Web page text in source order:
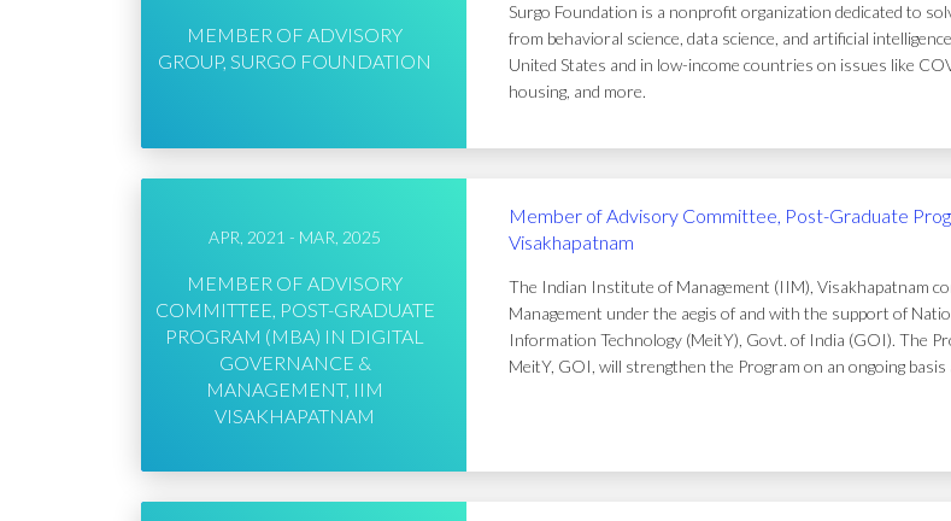
MEMBER OF ADVISORY
GROUP, SURGO FOUNDATION
Surgo Foundation is a nonprofit organization dedicated to
from behavioral science, data science, and artificial
United States and in low-income countries on issues like
housing, and more.
APR, 2021 - MAR, 2025
MEMBER OF ADVISORY
COMMITTEE, POST-GRADUATE
PROGRAM (MBA) IN DIGITAL
GOVERNANCE &
MANAGEMENT, IIM
VISAKHAPATNAM
Member of Advisory Committee, Post-Graduate
Visakhapatnam
The Indian Institute of Management (IIM), Visakhapatnam
Management under the aegis of and with the support of
Information Technology (MeitY), Govt. of India (GOI). The
MeitY, GOI, will strengthen the Program on an ongoing